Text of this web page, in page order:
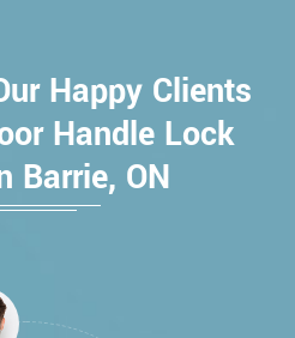
Happy Clients
Handle Lock
Barrie, ON